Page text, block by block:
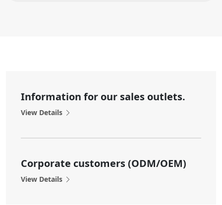
Information for our sales outlets.
View Details
Corporate customers (ODM/OEM)
View Details